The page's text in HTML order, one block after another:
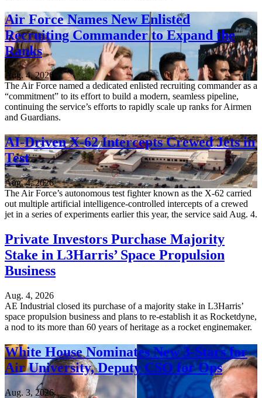
Air Force Names New Enlisted
Recruiting Commander to Expand the
Ranks
Aug. 4, 2026
The Air Force named a dedicated enlisted recruiting commander as a
“commitment” to its effort to build a modern, seamless pipeline,
continuing the service’s efforts to rapidly scale up ranks for Airmen
and Guardians.
AI-Driven X-62 Intercepts Crewed Jets in
Test
Aug. 4, 2026
The Air Force’s autonomous test fighter known as the X-62 carried
out multiple artificial intelligence-controlled intercepts of a crewed
jet in a series of experiments earlier this year, the service said Aug. 4.
Private Investors Purchase Majority
Stake in L3Harris’ Space Propulsion
Business
Aug. 4, 2026
AE Industrial closed its purchase of a majority stake in L3Harris’
space propulsion business and plans to re-establish it as Rocketdyne,
a nod to its more than 60 years of heritage as a rocket enginemaker.
White House Nominates New 3-Stars for
Air University, Deputy CSO for Ops
Aug. 3, 2026